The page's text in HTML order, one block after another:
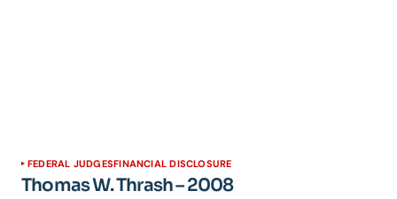
FEDERAL JUDGESFINANCIAL DISCLOSURE
Thomas W. Thrash – 2008